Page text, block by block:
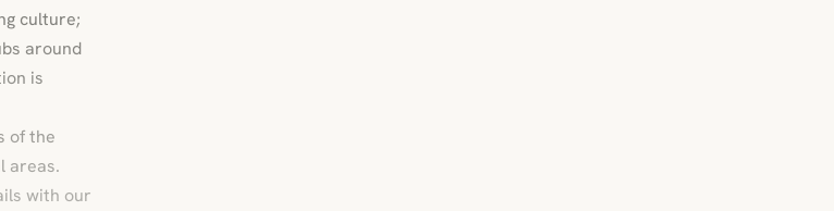
culture;
around
is
of the
areas.
with our